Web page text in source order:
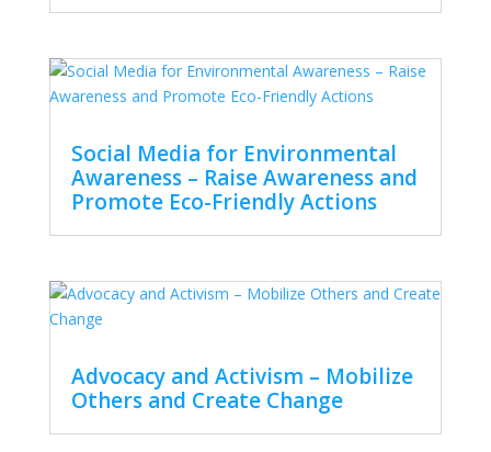
Social Media for Environmental
Awareness – Raise Awareness and
Promote Eco-Friendly Actions
Advocacy and Activism – Mobilize
Others and Create Change